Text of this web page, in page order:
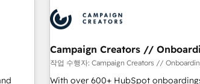
and revenue intelligence to help
smarter. 🔹 BOOMS: Demand generation for all your buyers
With BOOMS, you invest in 100% of
accelerating your growth and
undisputed leader. 🔹 BOOST: Optimize your digital
Campaign Creators //
작업 수행자: Campaign Creators //
With over 600+ HubSpot